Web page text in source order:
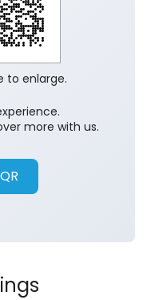
more with us.
to enlarge.